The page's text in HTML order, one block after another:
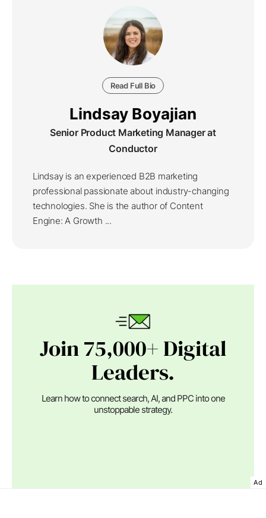
Read Full Bio
Lindsay Boyajian
Senior Product Marketing Manager at
Conductor
Lindsay is an experienced B2B marketing
professional passionate about industry-changing
technologies. She is the author of Content
Engine: A Growth ...
Join 75,000+ Digital
Leaders.
Learn how to connect search, AI, and PPC into one
unstoppable strategy.
Ad